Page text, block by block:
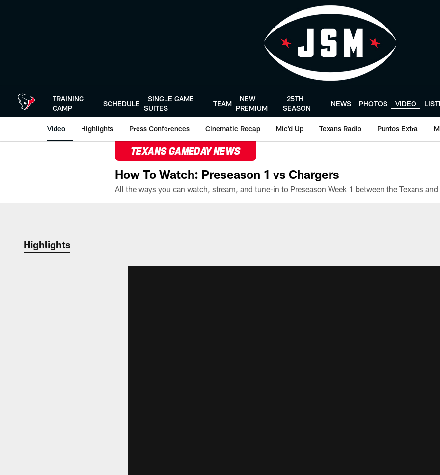
TRAINING
CAMP
SCHEDULE
SINGLE GAME
SUITES
TEAM
NEW
PREMIUM
25TH
SEASON
NEWS PHOTOS VIDEO
Video Highlights Press Conferences Cinematic Recap Mic'd Up Texans Radio Puntos Extra
TEXANS GAMEDAY NEWS
How To Watch: Preseason 1 vs Chargers
Highlights